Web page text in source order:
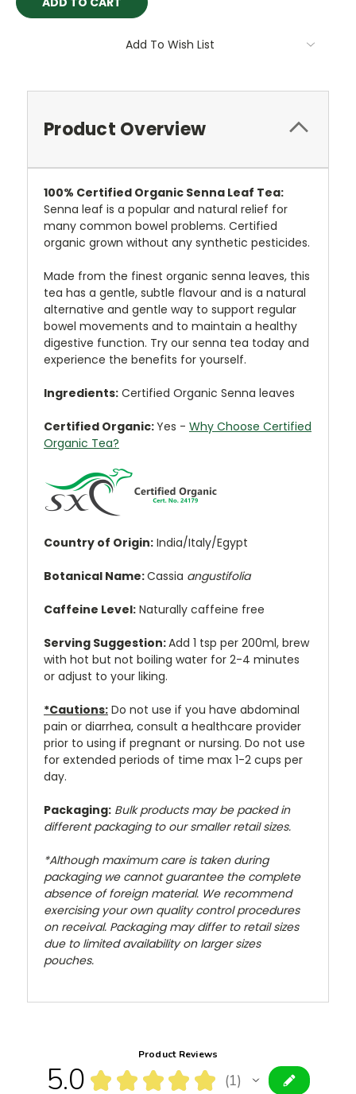
Add To Wish List
Product Overview
100% Certified Organic Senna Leaf Tea:
Senna leaf is a popular and natural relief for
many common bowel problems. Certified
organic grown without any synthetic pesticides.
Made from the finest organic senna leaves, this
tea has a gentle, subtle flavour and is a natural
alternative and gentle way to support regular
bowel movements and to maintain a healthy
digestive function. Try our senna tea today and
experience the benefits for yourself.
Ingredients: Certified Organic Senna leaves
Certified Organic:Yes - Why Choose Certified
Organic Tea?
Country of Origin: India/Italy/Egypt
Botanical Name:Cassia angustifolia
Caffeine Level: Naturally caffeine free
Serving Suggestion:Add 1 tsp per 200ml, brew
with hot but not boiling water for 2-4 minutes
or adjust to your liking.
*Cautions: Do not use if you have abdominal
pain or diarrhea, consult a healthcare provider
prior to using if pregnant or nursing. Do not use
for extended periods of time max 1-2 cups per
day.
Packaging: Bulk products may be packed in
different packaging to our smaller retail sizes.
*Although maximum care is taken during
packaging we cannot guarantee the complete
absence of foreign material. We recommend
exercising your own quality control procedures
on receival. Packaging may differ to retail sizes
due to limited availability on larger sizes
pouches.
Product Reviews
5.0 ★ ★ ★ ★ ★ 1
1